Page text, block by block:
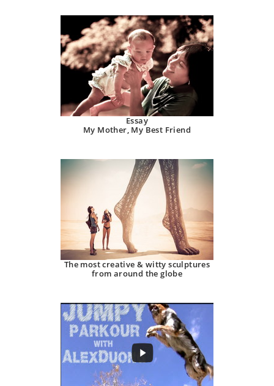
Essay
My Mother, My Best Friend
The most creative & witty sculptures
from around the globe